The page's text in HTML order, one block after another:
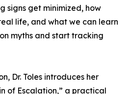
signs get minimized, how
life, and what we can learn
myths and start tracking
Dr. Toles introduces her
of Escalation,” a practical